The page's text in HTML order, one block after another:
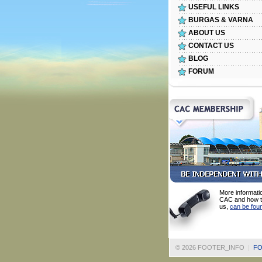
USEFUL LINKS
BURGAS & VARNA
ABOUT US
CONTACT US
BLOG
FORUM
More
CAC and how
us, can be
© 2026 FOOTER_INFO |